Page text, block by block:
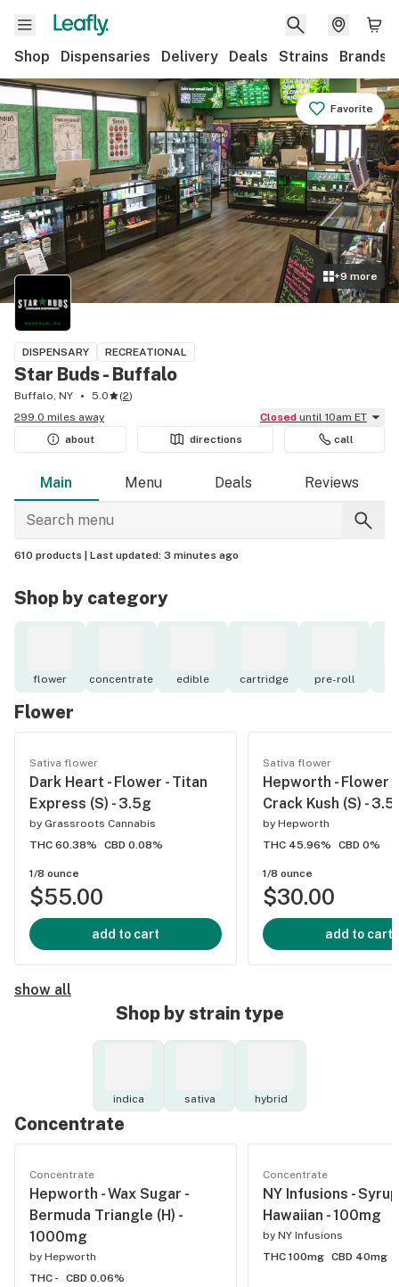
Shop Dispensaries Delivery Deals Strains Brands
+9 more
Favorite
DISPENSARY RECREATIONAL
Star Buds - Buffalo
Buffalo, NY 5.0 (2)
299.0 miles away
Closed until 10am ET
about
directions call
Main Menu Deals Reviews
610 products | Last updated: 3 minutes ago
Shop by category
flower concentrate edible cartridge pre-roll
Flower
Sativa flower
Dark Heart - Flower - Titan
Express (S) - 3.5g
by Grassroots Cannabis
THC 60.38%
CBD 0.08%
1/8 ounce
$55.00
add to cart
Sativa flower
Hepworth - Flower
Crack Kush (S) -
by Hepworth
THC 45.96%
CBD 0%
1/8 ounce
$30.00
add to cart
show all
Shop by strain type
indica sativa hybrid
Concentrate
Concentrate
Hepworth - Wax Sugar -
Bermuda Triangle (H) -
1000mg
by Hepworth
THC -
CBD 0.06%
Concentrate
NY Infusions -
Hawaiian - 100mg
by NY Infusions
THC 100mg CBD 40mg